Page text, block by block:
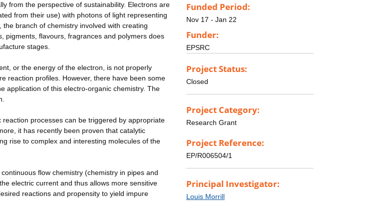
from the perspective of sustainability. Electrons are
from their use) with photons of light representing
branch of chemistry involved with creating
pigments, flavours, fragrances and polymers does
stages.
or the energy of the electron, is not properly
reaction profiles. However, there have been some
application of this electro-organic chemistry. The
processes can be triggered by appropriate
it has recently been proven that catalytic
rise to complex and interesting molecules of the
flow chemistry (chemistry in pipes and
electric current and thus allows more sensitive
reactions and propensity to yield impure
Funded Period:
Nov 17 - Jan 22
Funder:
EPSRC
Project Status:
Closed
Project Category:
Research Grant
Project Reference:
EP/R006504/1
Principal Investigator:
Louis Morrill